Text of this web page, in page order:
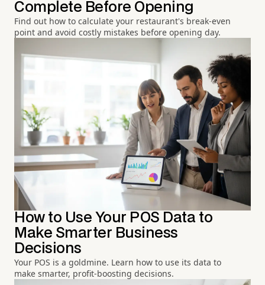
Complete Before Opening
Find out how to calculate your restaurant's break-even
point and avoid costly mistakes before opening day.
How to Use Your POS Data to
Make Smarter Business
Decisions
Your POS is a goldmine. Learn how to use its data to
make smarter, profit-boosting decisions.